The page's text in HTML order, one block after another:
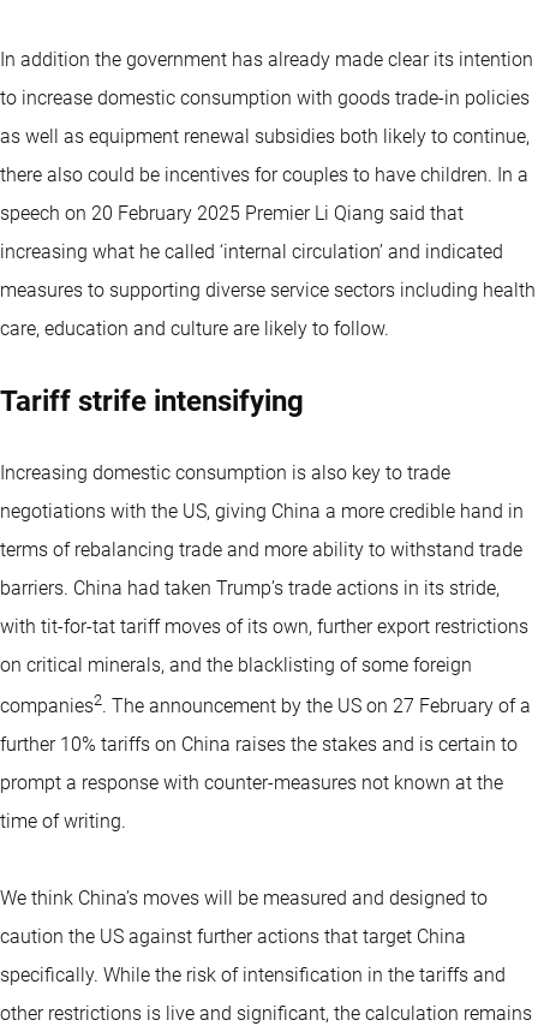
In addition the government has already made clear its intention
to increase domestic consumption with goods trade-in policies
as well as equipment renewal subsidies both likely to continue,
there also could be incentives for couples to have children. In a
speech on 20 February 2025 Premier Li Qiang said that
increasing what he called ‘internal circulation’ and indicated
measures to supporting diverse service sectors including health
care, education and culture are likely to follow.
Tariff strife intensifying
Increasing domestic consumption is also key to trade
negotiations with the US, giving China a more credible hand in
terms of rebalancing trade and more ability to withstand trade
barriers. China had taken Trump’s trade actions in its stride,
with tit-for-tat tariff moves of its own, further export restrictions
on critical minerals, and the blacklisting of some foreign
companies2. The announcement by the US on 27 February of a
further 10% tariffs on China raises the stakes and is certain to
prompt a response with counter-measures not known at the
time of writing.
We think China’s moves will be measured and designed to
caution the US against further actions that target China
specifically. While the risk of intensification in the tariffs and
other restrictions is live and significant, the calculation remains